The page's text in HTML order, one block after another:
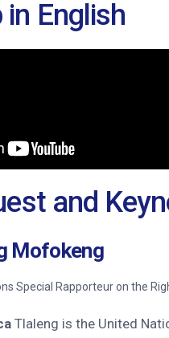
English
and
Mofokeng
Special Rapporteur on the
Tlaleng is the United